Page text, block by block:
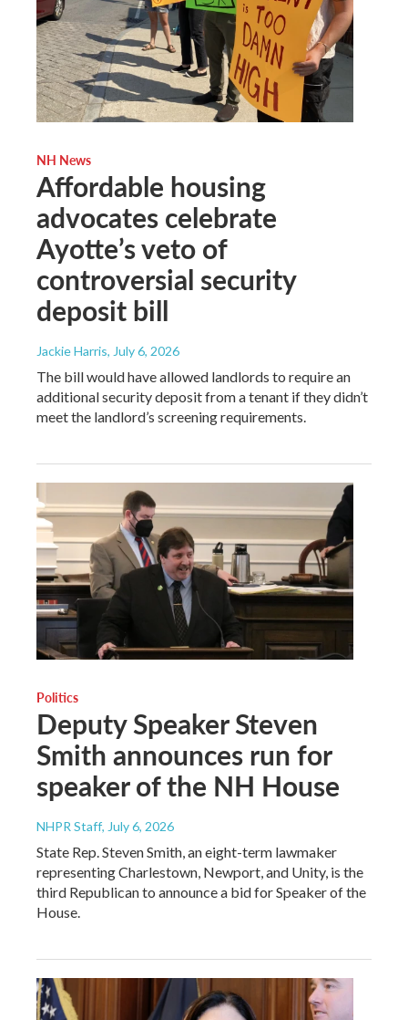
NH News
Affordable housing
advocates celebrate
Ayotte’s veto of
controversial security
deposit bill
Jackie Harris, July 6, 2026
The bill would have allowed landlords to require an
additional security deposit from a tenant if they didn’t
meet the landlord’s screening requirements.
Politics
Deputy Speaker Steven
Smith announces run for
speaker of the NH House
NHPR Staff, July 6, 2026
State Rep. Steven Smith, an eight-term lawmaker
representing Charlestown, Newport, and Unity, is the
third Republican to announce a bid for Speaker of the
House.